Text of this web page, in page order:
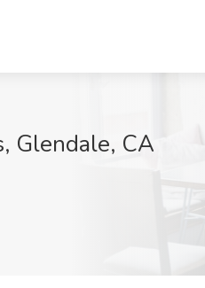
Glendale, CA